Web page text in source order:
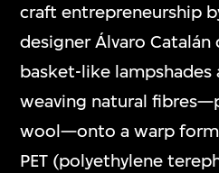
craft entrepreneurship
designer Álvaro Catalán
basket-like lampshades
weaving natural
wool—onto a warp
PET (polyethylene